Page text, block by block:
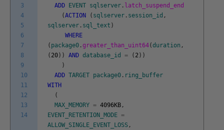
3
4
5
6
7
8
9
10
11
12
13
14
ADD
EVENT sqlserver . latch_suspend_end
(ACTION ( sqlserver . session_id ,
sqlserver . sql_text )
WHERE
( package0 .greater_than_uint64(duration ,
( 20 ) ) AND database_id = ( 2 ) )
)
ADD TARGET package0 . ring_buffer
WITH
(
MAX_MEMORY = 4096KB ,
EVENT_RETENTION_MODE =
ALLOW_SINGLE_EVENT_LOSS ,